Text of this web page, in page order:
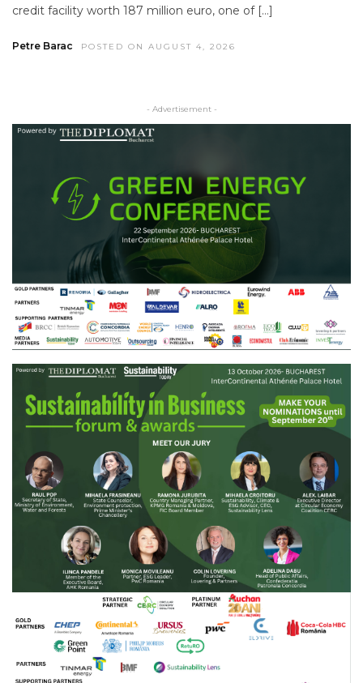
credit facility worth 187 million euro, one of […]
Petre Barac POSTED ON AUGUST 4, 2026
- Advertisement -